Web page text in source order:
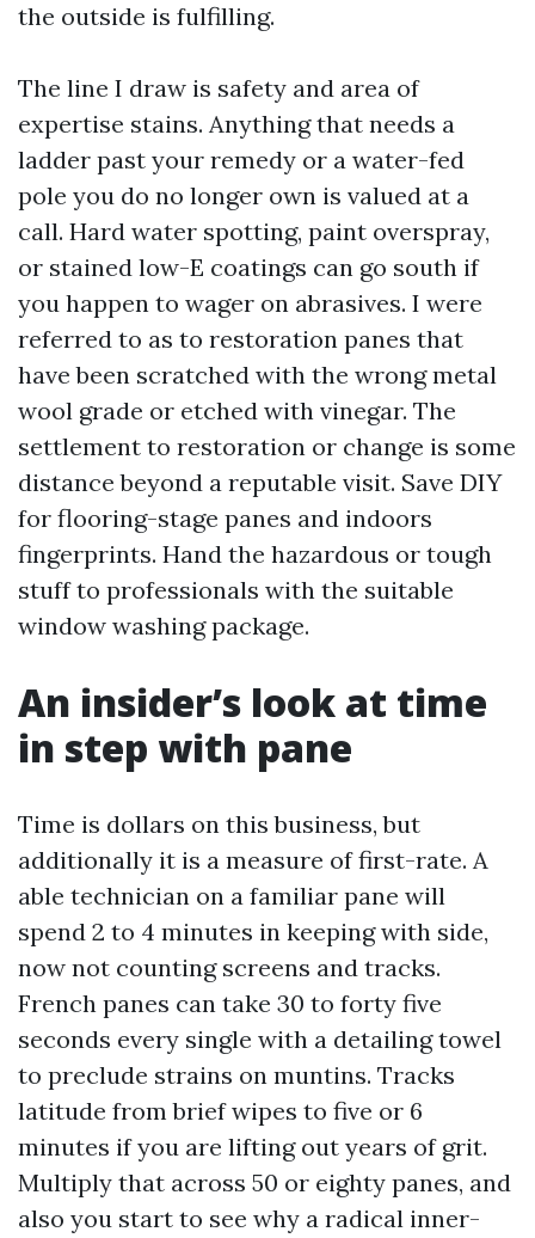
the outside is fulfilling.
The line I draw is safety and area of
expertise stains. Anything that needs a
ladder past your remedy or a water-fed
pole you do no longer own is valued at a
call. Hard water spotting, paint overspray,
or stained low-E coatings can go south if
you happen to wager on abrasives. I were
referred to as to restoration panes that
have been scratched with the wrong metal
wool grade or etched with vinegar. The
settlement to restoration or change is some
distance beyond a reputable visit. Save DIY
for flooring-stage panes and indoors
fingerprints. Hand the hazardous or tough
stuff to professionals with the suitable
window washing package.
An insider’s look at time
in step with pane
Time is dollars on this business, but
additionally it is a measure of first-rate. A
able technician on a familiar pane will
spend 2 to 4 minutes in keeping with side,
now not counting screens and tracks.
French panes can take 30 to forty five
seconds every single with a detailing towel
to preclude strains on muntins. Tracks
latitude from brief wipes to five or 6
minutes if you are lifting out years of grit.
Multiply that across 50 or eighty panes, and
also you start to see why a radical inner-